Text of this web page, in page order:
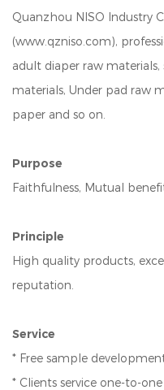
Quanzhou NISO Industry
(www.qzniso.com),
adult diaper raw
materials, Under pad raw
paper and so on.
Purpose
Faithfulness, Mutual
Principle
High quality products,
reputation.
Service
* Free sample
* Clients service one-to-one